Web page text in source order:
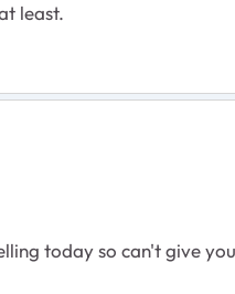
least.
today so can't give